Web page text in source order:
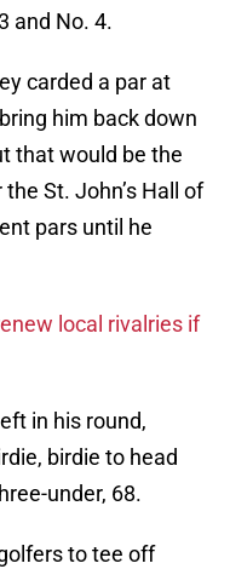
and No. 4.
carded a par at
him back down
that would be the
St. John’s Hall of
pars until he
local rivalries if
in his round,
birdie to head
under, 68.
to tee off